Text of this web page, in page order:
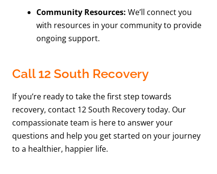
Community Resources: We’ll connect you
with resources in your community to provide
ongoing support.
Call 12 South Recovery
If you’re ready to take the first step towards
recovery, contact 12 South Recovery today. Our
compassionate team is here to answer your
questions and help you get started on your journey
to a healthier, happier life.